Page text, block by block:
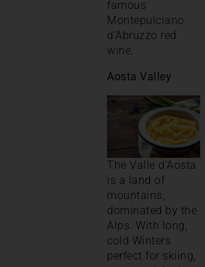
famous
Montepulciano
d’Abruzzo red
wine.
Aosta Valley
The Valle d’Aosta
is a land of
mountains,
dominated by the
Alps. With long,
cold Winters
perfect for skiing,